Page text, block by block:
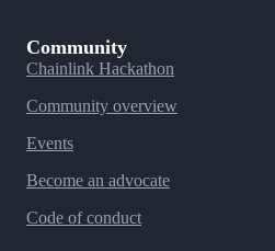
Community
Chainlink Hackathon
Community overview
Events
Become an advocate
Code of conduct